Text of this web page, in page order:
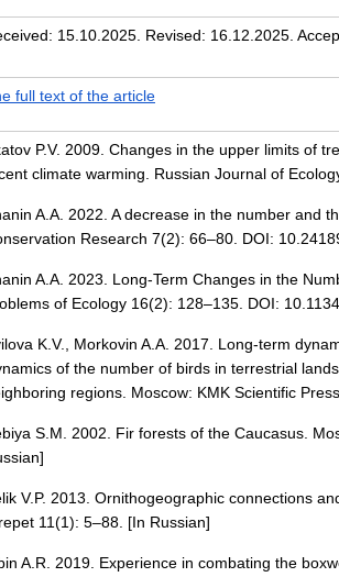
15.10.2025. Revised: 16.12.2025.
full text of the article
P.V. 2009. Changes in the upper limits of
climate warming. Russian Journal of
A.A. 2022. A decrease in the number and
Research 7(2): 66–80. DOI:
A.A. 2023. Long-Term Changes in the
of Ecology 16(2): 128–135. DOI:
K.V., Morkovin A.A. 2017. Long-term
of the number of birds in terrestrial
regions. Moscow: KMK Scientific
S.M. 2002. Fir forests of the Caucasus.
V.P. 2013. Ornithogeographic connections
11(1): 5–88. [In Russian]
A.R. 2019. Experience in combating the